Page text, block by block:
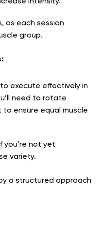
intensity.
as each session
group.
execute effectively in
need to rotate
ensure equal muscle
you’re not yet
variety.
a structured approach